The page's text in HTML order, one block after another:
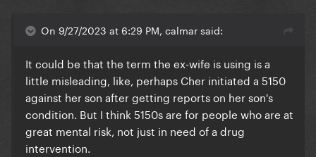
On 9/27/2023 at 6:29 PM, calmar said:
It could be that the term the ex-wife is using is a
little misleading, like, perhaps Cher initiated a 5150
against her son after getting reports on her son's
condition. But I think 5150s are for people who are at
great mental risk, not just in need of a drug
intervention.